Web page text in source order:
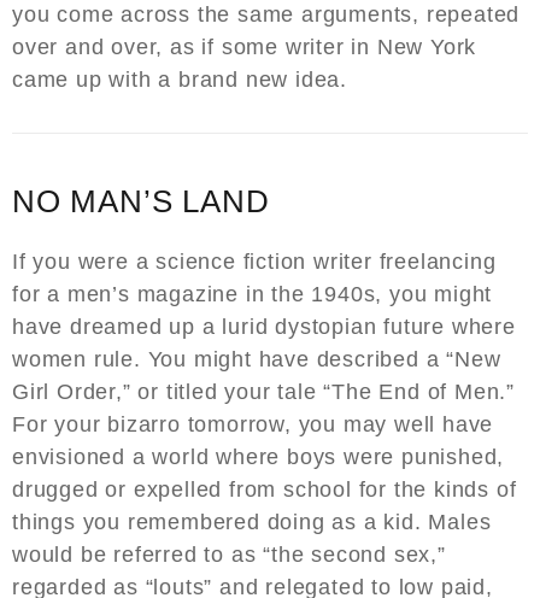
you come across the same arguments, repeated
over and over, as if some writer in New York
came up with a brand new idea.
NO MAN’S LAND
If you were a science fiction writer freelancing
for a men’s magazine in the 1940s, you might
have dreamed up a lurid dystopian future where
women rule. You might have described a “New
Girl Order,” or titled your tale “The End of Men.”
For your bizarro tomorrow, you may well have
envisioned a world where boys were punished,
drugged or expelled from school for the kinds of
things you remembered doing as a kid. Males
would be referred to as “the second sex,”
regarded as “louts” and relegated to low paid,